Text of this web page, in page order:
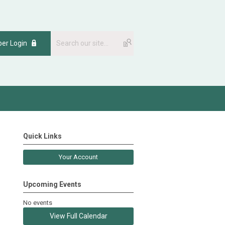
Login
Quick Links
Your Account
Upcoming Events
No events
View Full Calendar